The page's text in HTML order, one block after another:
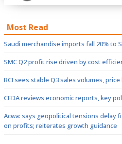
Most Read
Saudi merchandise imports fall 20% to
SMC Q2 profit rise driven by cost
BCI sees stable Q3 sales volumes, price
CEDA reviews economic reports, key
Acwa: says geopolitical tensions delay
on profits; reiterates growth guidance